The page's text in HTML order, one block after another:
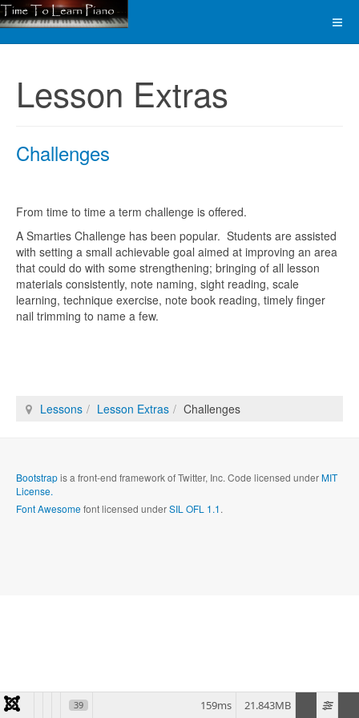
Lesson Extras
Challenges
From time to time a term challenge is offered.
A Smarties Challenge has been popular. Students are assisted
with setting a small achievable goal aimed at improving an area
that could do with some strengthening; bringing of all lesson
materials consistently, note naming, sight reading, scale
learning, technique exercise, note book reading, timely finger
nail trimming to name a few.
Lessons Lesson Extras Challenges
Bootstrapis a front-end framework of Twitter, Inc. Code licensed underMIT
License.
Font Awesomefont licensed underSIL OFL 1.1.
39 21.843MB
159ms